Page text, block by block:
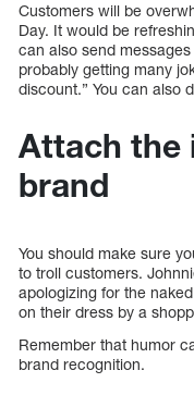
Customers will be
Day. It would be
can also send messages
probably getting many
discount.” You can also
Attach the
brand
You should make sure
to troll customers.
apologizing for the
on their dress by a
Remember that humor
brand recognition.